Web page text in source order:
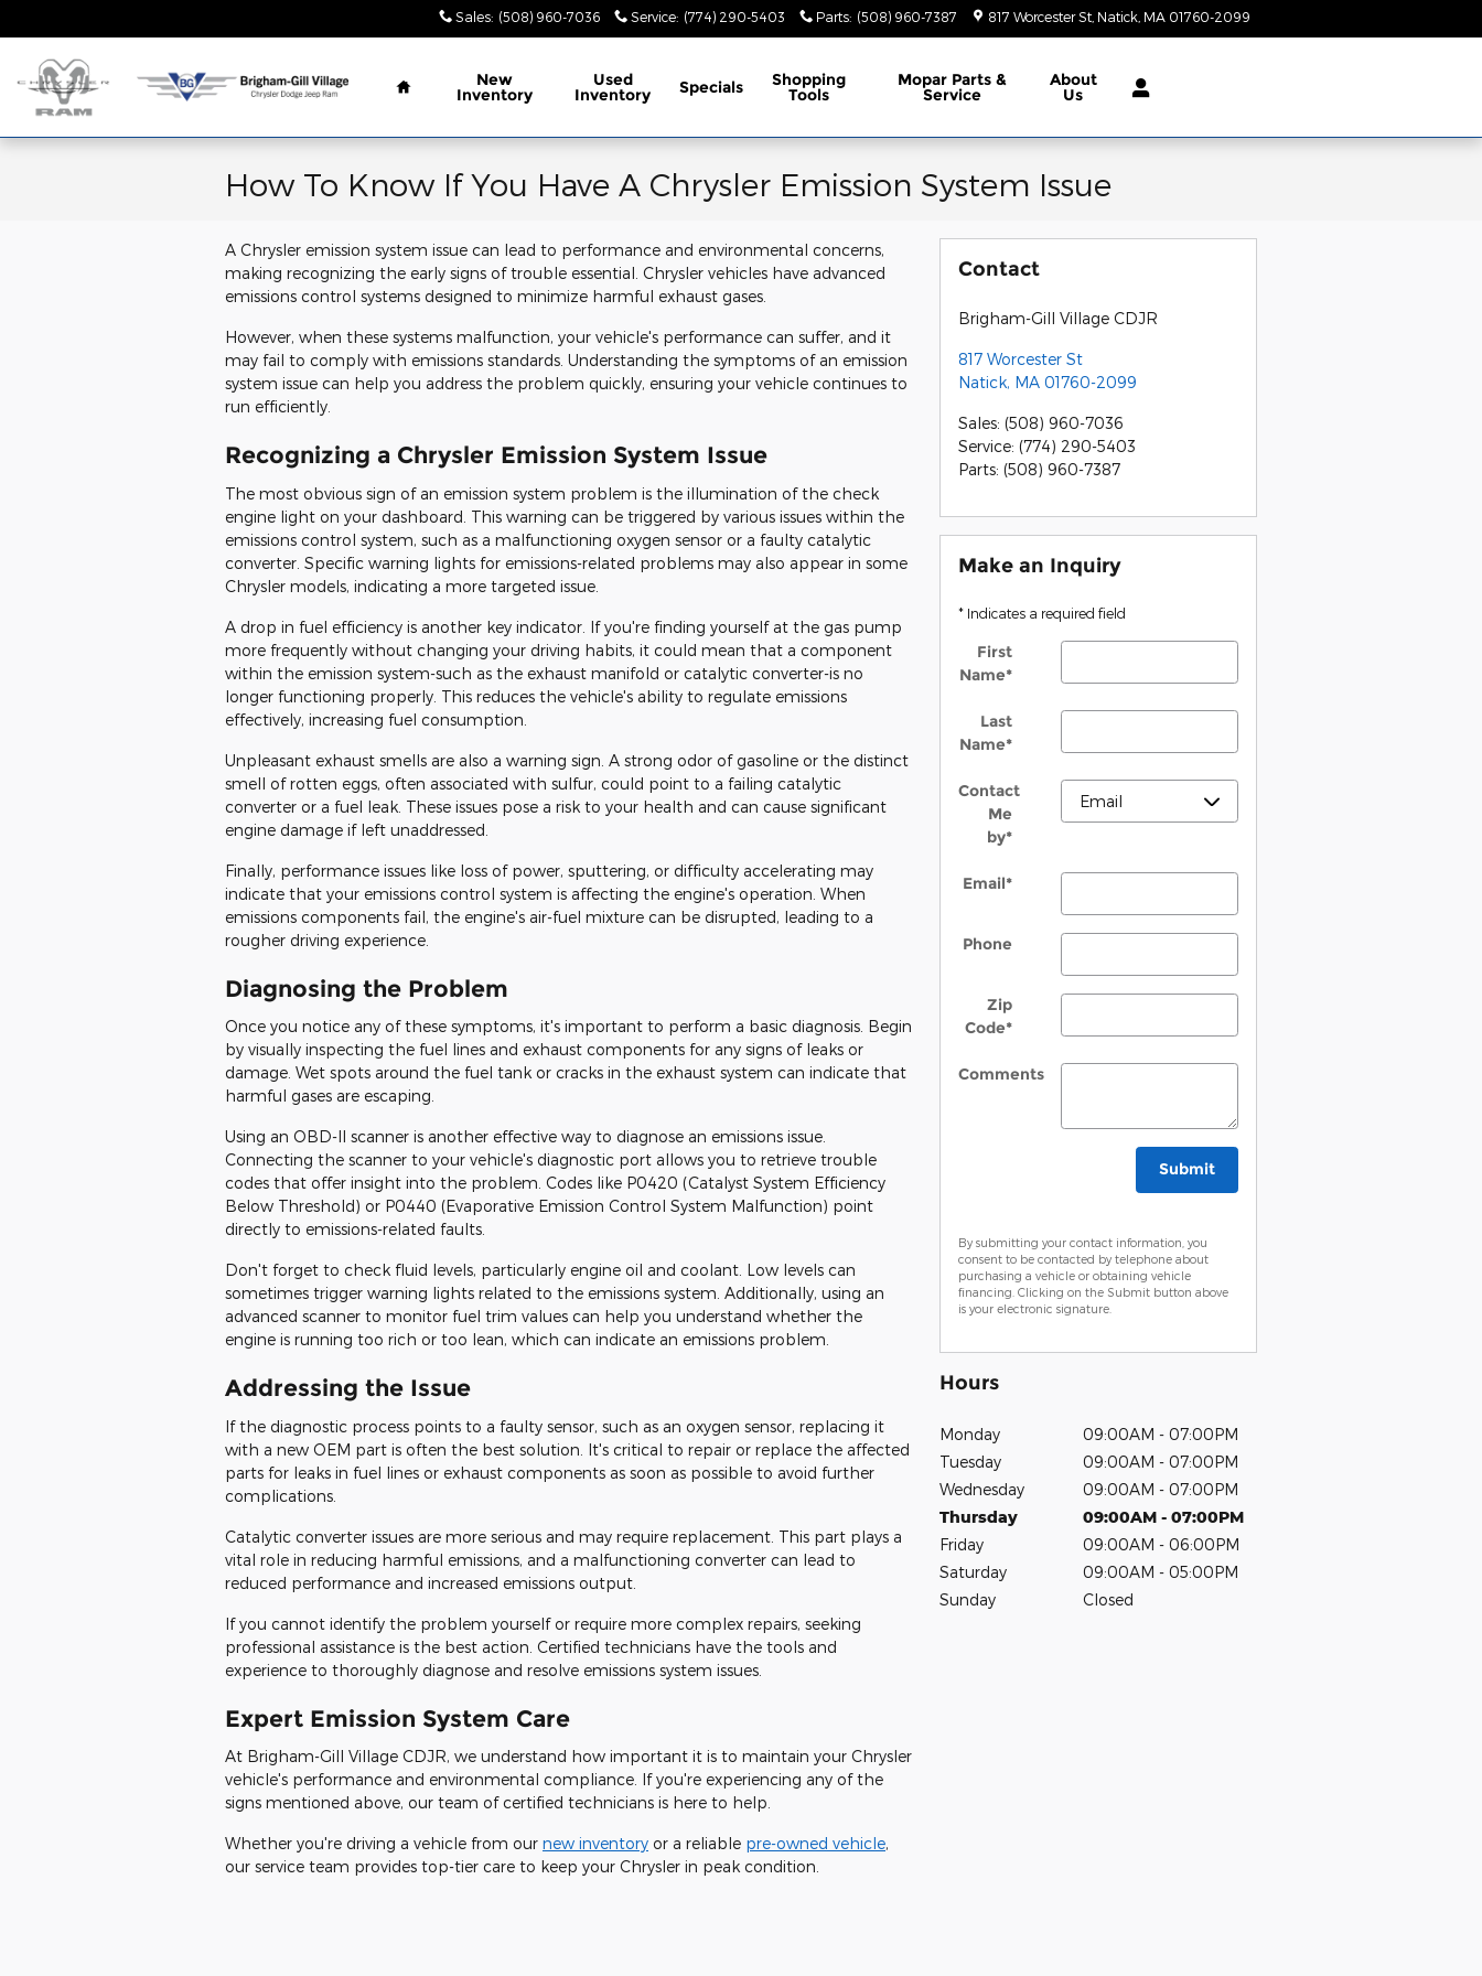
Sales: (508) 960-7036 Service: (774) 290-5403 Parts: (508) 960-7387 817 Worcester St Natick MA 01760-2099
Home
New
Inventory
Used
Inventory Specials Shopping
Tools
Mopar Parts &
Service
About
Us
How To Know If You Have A Chrysler Emission System Issue
A Chrysler emission system issue can lead to performance and environmental concerns,
making recognizing the early signs of trouble essential. Chrysler vehicles have advanced
emissions control systems designed to minimize harmful exhaust gases.
However, when these systems malfunction, your vehicle's performance can suffer, and it
may fail to comply with emissions standards. Understanding the symptoms of an emission
system issue can help you address the problem quickly, ensuring your vehicle continues to
run efficiently.
Recognizing a Chrysler Emission System Issue
The most obvious sign of an emission system problem is the illumination of the check
engine light on your dashboard. This warning can be triggered by various issues within the
emissions control system, such as a malfunctioning oxygen sensor or a faulty catalytic
converter. Specific warning lights for emissions-related problems may also appear in some
Chrysler models, indicating a more targeted issue.
A drop in fuel efficiency is another key indicator. If you're finding yourself at the gas pump
more frequently without changing your driving habits, it could mean that a component
within the emission system-such as the exhaust manifold or catalytic converter-is no
longer functioning properly. This reduces the vehicle's ability to regulate emissions
effectively, increasing fuel consumption.
Unpleasant exhaust smells are also a warning sign. A strong odor of gasoline or the distinct
smell of rotten eggs, often associated with sulfur, could point to a failing catalytic
converter or a fuel leak. These issues pose a risk to your health and can cause significant
engine damage if left unaddressed.
Finally, performance issues like loss of power, sputtering, or difficulty accelerating may
indicate that your emissions control system is affecting the engine's operation. When
emissions components fail, the engine's air-fuel mixture can be disrupted, leading to a
rougher driving experience.
Diagnosing the Problem
Once you notice any of these symptoms, it's important to perform a basic diagnosis. Begin
by visually inspecting the fuel lines and exhaust components for any signs of leaks or
damage. Wet spots around the fuel tank or cracks in the exhaust system can indicate that
harmful gases are escaping.
Using an OBD-II scanner is another effective way to diagnose an emissions issue.
Connecting the scanner to your vehicle's diagnostic port allows you to retrieve trouble
codes that offer insight into the problem. Codes like P0420 (Catalyst System Efficiency
Below Threshold) or P0440 (Evaporative Emission Control System Malfunction) point
directly to emissions-related faults.
Don't forget to check fluid levels, particularly engine oil and coolant. Low levels can
sometimes trigger warning lights related to the emissions system. Additionally, using an
advanced scanner to monitor fuel trim values can help you understand whether the
engine is running too rich or too lean, which can indicate an emissions problem.
Addressing the Issue
If the diagnostic process points to a faulty sensor, such as an oxygen sensor, replacing it
with a new OEM part is often the best solution. It's critical to repair or replace the affected
parts for leaks in fuel lines or exhaust components as soon as possible to avoid further
complications.
Catalytic converter issues are more serious and may require replacement. This part plays a
vital role in reducing harmful emissions, and a malfunctioning converter can lead to
reduced performance and increased emissions output.
If you cannot identify the problem yourself or require more complex repairs, seeking
professional assistance is the best action. Certified technicians have the tools and
experience to thoroughly diagnose and resolve emissions system issues.
Expert Emission System Care
At Brigham-Gill Village CDJR, we understand how important it is to maintain your Chrysler
vehicle's performance and environmental compliance. If you're experiencing any of the
signs mentioned above, our team of certified technicians is here to help.
Whether you're driving a vehicle from our new inventory or a reliable pre-owned vehicle,
our service team provides top-tier care to keep your Chrysler in peak condition.
Contact
Brigham-Gill Village CDJR
817 Worcester St
Natick, MA 01760-2099
Sales: (508) 960-7036
Service: (774) 290-5403
Parts: (508) 960-7387
Make an Inquiry
* Indicates a required field
First
Name*
Last
Name*
Contact
Me
by*
Email*
Phone
Zip
Code*
Comments
Submit
By submitting your contact information, you
consent to be contacted by telephone about
purchasing a vehicle or obtaining vehicle
financing. Clicking on the Submit button above
is your electronic signature.
Hours
Monday
09:00AM - 07:00PM
Tuesday
09:00AM - 07:00PM
Wednesday
09:00AM - 07:00PM
Thursday
09:00AM - 07:00PM
Friday
09:00AM - 06:00PM
Saturday
09:00AM - 05:00PM
Sunday
Closed